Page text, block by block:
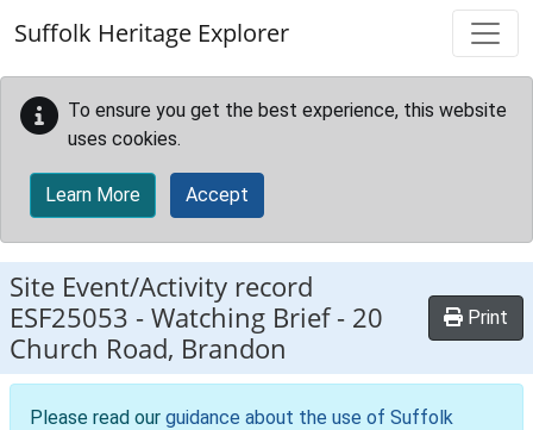
Suffolk Heritage Explorer
To ensure you get the best experience, this website
uses cookies.
Learn More Accept
Site Event/Activity record
ESF25053 -Watching Brief - 20
Church Road, Brandon
Print
Please read our guidance about the use of Suffolk